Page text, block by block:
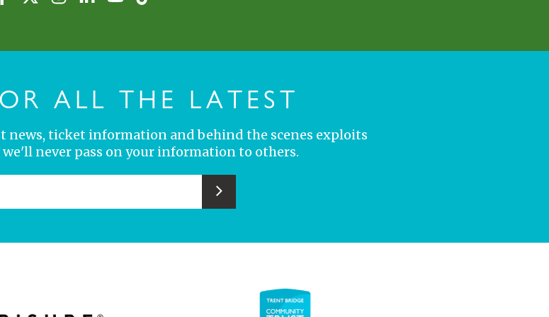
ALL THE LATEST
news, ticket information and behind the scenes exploits
never pass on your information to others.
Submit